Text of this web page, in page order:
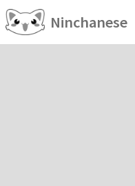
Ninchanese